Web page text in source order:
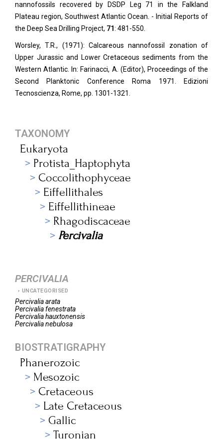
nannofossils recovered by DSDP Leg 71 in the Falkland
Plateau region, Southwest Atlantic Ocean. - Initial Reports of
the Deep Sea Drilling Project, 71: 481-550.
Worsley, T.R., (1971): Calcareous nannofossil zonation of
Upper Jurassic and Lower Cretaceous sediments from the
Western Atlantic. In: Farinacci, A. (Editor), Proceedings of the
Second Planktonic Conference Roma 1971. Edizioni
Tecnoscienza, Rome, pp. 1301-1321.
TAXONOMY
Eukaryota
Protista_Haptophyta
Coccolithophyceae
Eiffellithales
Eiffellithineae
Rhagodiscaceae
Percivalia
PERCIVALIA
UNCATEGORISED
Percivaliaarata
Percivaliafenestrata
Percivaliahauxtonensis
Percivalianebulosa
BIOSTRATIGRAPHY
Phanerozoic
Mesozoic
Cretaceous
Late Cretaceous
Gallic
Turonian